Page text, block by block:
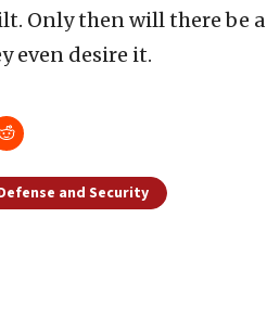
Only then will there be a
even desire it.
and Security